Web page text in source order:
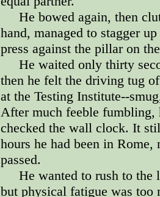
He bowed again, then
hand, managed to stagger
press against the pillar on
He waited only thirty
then he felt the driving tug
at the Testing Institute--
After much feeble fumbling,
checked the wall clock. It
hours he had been in
passed.
He wanted to rush to the
but physical fatigue was